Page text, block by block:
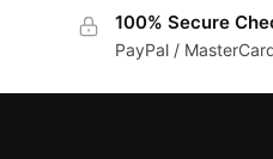
100% Secure
PayPal /